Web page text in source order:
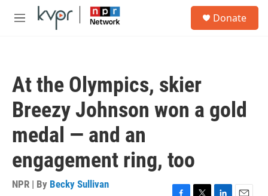
Skip to main content
M
Donate
At the Olympics, skier
Breezy Johnson won a gold
medal — and an
engagement ring, too
NPR | By Becky Sullivan